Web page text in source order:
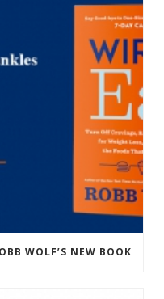
WOLF’S NEW BOOK